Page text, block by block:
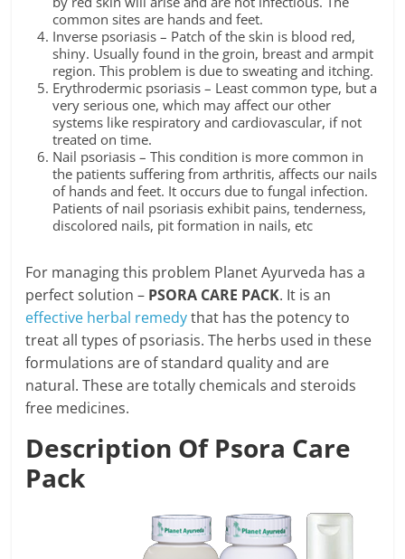
common sites are hands and feet.
Inverse psoriasis – Patch of the skin is blood red,
shiny. Usually found in the groin, breast and armpit
region. This problem is due to sweating and itching.
Erythrodermic psoriasis – Least common type, but a
very serious one, which may affect our other
systems like respiratory and cardiovascular, if not
treated on time.
Nail psoriasis – This condition is more common in
the patients suffering from arthritis, affects our nails
of hands and feet. It occurs due to fungal infection.
Patients of nail psoriasis exhibit pains, tenderness,
discolored nails, pit formation in nails, etc
For managing this problem Planet Ayurveda has a
perfect solution – PSORA CARE PACK. It is an
effective herbal remedythat has the potency to
treat all types of psoriasis. The herbs used in these
formulations are of standard quality and are
natural. These are totally chemicals and steroids
free medicines.
Description Of Psora Care
Pack